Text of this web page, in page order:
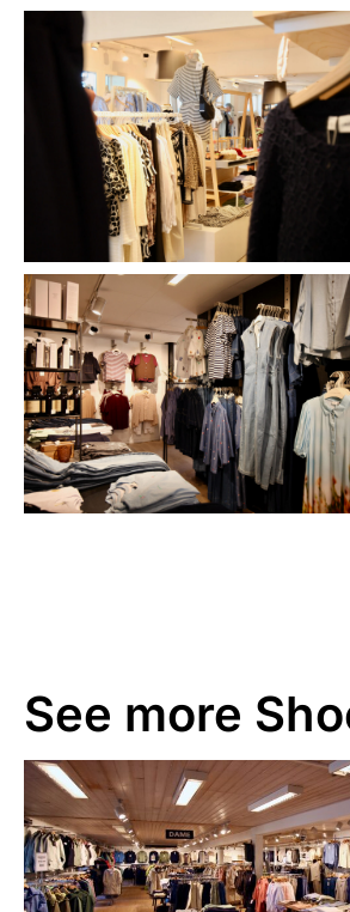
a
g
r
a
m
See more